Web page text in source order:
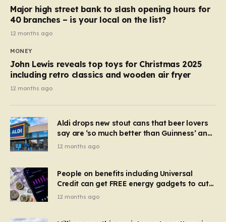
Major high street bank to slash opening hours for
40 branches – is your local on the list?
12 months ago
MONEY
John Lewis reveals top toys for Christmas 2025
including retro classics and wooden air fryer
12 months ago
Aldi drops new stout cans that beer lovers
say are ‘so much better than Guinness’ and
they’re cheaper
12 months ago
People on benefits including Universal
Credit can get FREE energy gadgets to cut
bills – check if you qualify in 5 mins
12 months ago